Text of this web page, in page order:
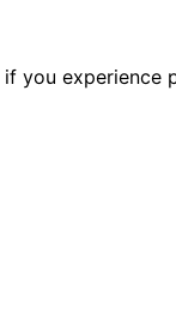
you experience